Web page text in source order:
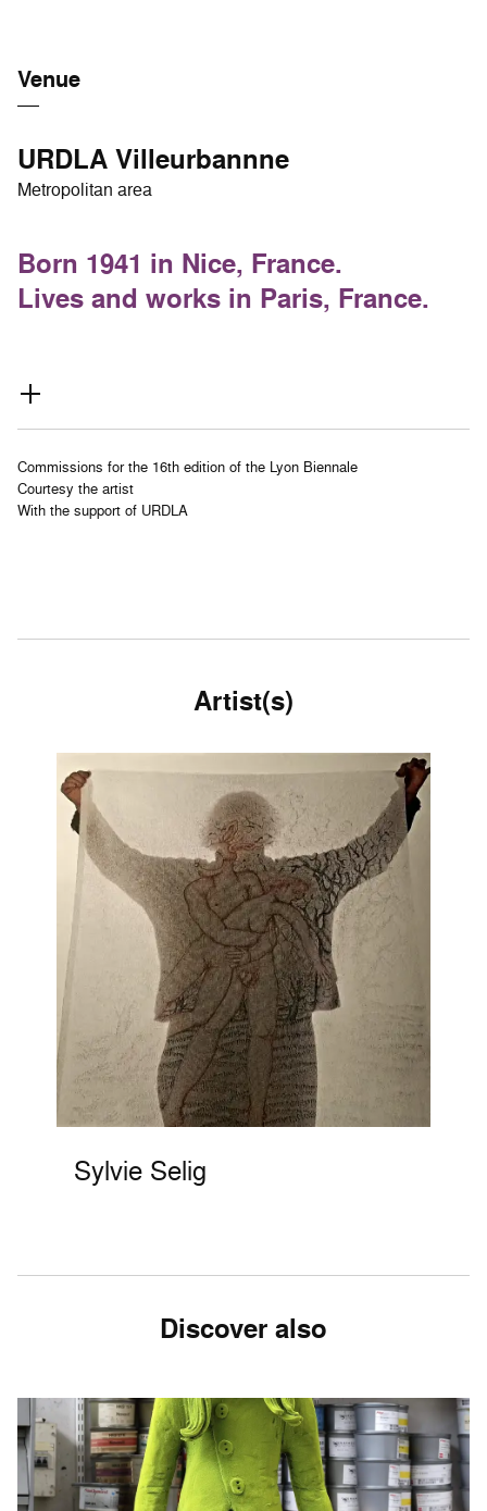
Venue
URDLA Villeurbannne
Metropolitan area
Born 1941 in Nice, France.
Lives and works in Paris, France.
Commissions for the 16th edition of the Lyon Biennale
Courtesy the artist
With the support of URDLA
Artist(s)
Sylvie Selig
Discover also